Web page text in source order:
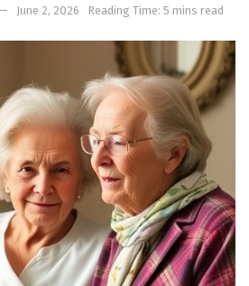
June 2, 2026 Reading Time: 5 mins read